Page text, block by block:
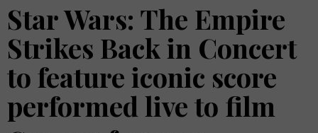
Star Wars: The Empire
Strikes Back in Concert
to feature iconic score
performed live to film